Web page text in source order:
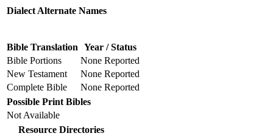
Dialect Alternate Names
Bible Translation Year / Status
Bible Portions
None Reported
New Testament
None Reported
Complete Bible
None Reported
Possible Print Bibles
Not Available
Resource Directories